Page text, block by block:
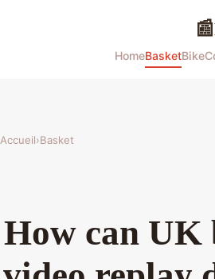
📰
HomeBasketBike
Accueil›Basket
How can UK